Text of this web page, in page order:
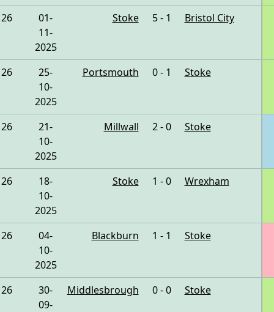
26
01-
11-
2025
Stoke 5 - 1 Bristol City
26
25-
10-
2025
Portsmouth 0 - 1 Stoke
26
21-
10-
2025
Millwall 2 - 0 Stoke
26
18-
10-
2025
Stoke 1 - 0 Wrexham
26
04-
10-
2025
Blackburn 1 - 1 Stoke
26
30-
09-
Middlesbrough 0 - 0 Stoke